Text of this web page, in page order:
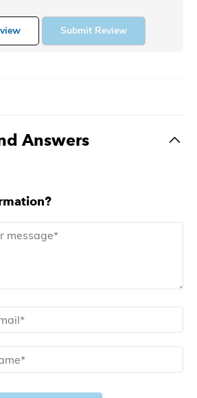
Submit Review
Answers